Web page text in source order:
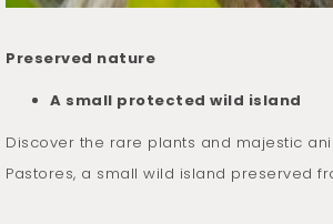
Preserved nature
A small protected wild island
Discover the rare plants and majestic
Pastores, a small wild island preserved